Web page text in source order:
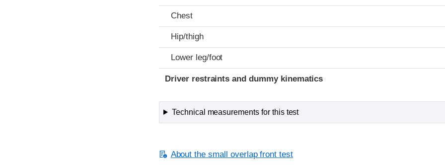
Chest
Hip/thigh
Lower leg/foot
Driver restraints and dummy kinematics
Technical measurements for this test
About the small overlap front test